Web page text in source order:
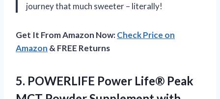
journey that much sweeter – literally!
Get It From Amazon Now:Check Price on
Amazon & FREE Returns
5. POWERLIFE Power Life® Peak